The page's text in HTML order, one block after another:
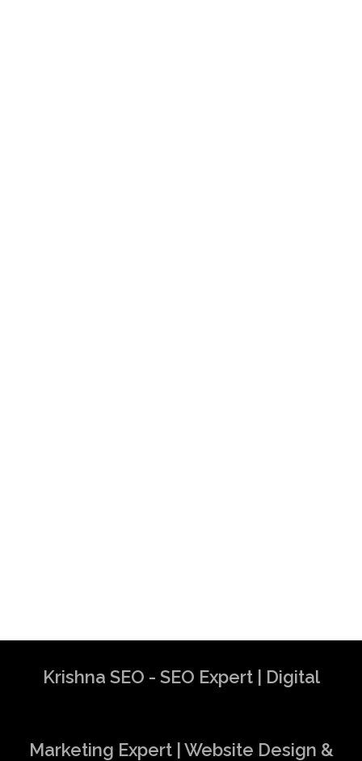
Krishna SEO - SEO Expert | Digital
Marketing Expert | Website Design &